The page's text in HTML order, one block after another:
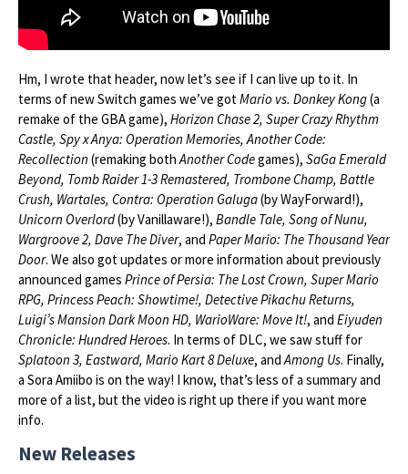
Hm, I wrote that header, now let’s see if I can live up to it. In
terms of new Switch games we’ve gotMario vs. Donkey Kong(a
remake of the GBA game), Horizon Chase 2, Super Crazy Rhythm
Castle, Spy x Anya: Operation Memories, Another Code:
Recollection (remaking bothAnother Codegames), SaGa Emerald
Beyond, Tomb Raider 1-3 Remastered, Trombone Champ, Battle
Crush, Wartales, Contra: Operation Galuga(by WayForward!),
Unicorn Overlord(by Vanillaware!), Bandle Tale, Song of Nunu,
Wargroove 2, Dave The Diver, and Paper Mario: The Thousand Year
Door. We also got updates or more information about previously
announced games Prince of Persia: The Lost Crown, Super Mario
RPG, Princess Peach: Showtime!, Detective Pikachu Returns,
Luigi’s Mansion Dark Moon HD, WarioWare: Move It!, and Eiyuden
Chronicle: Hundred Heroes. In terms of DLC, we saw stuff for
Splatoon 3, Eastward, Mario Kart 8 Deluxe, andAmong Us. Finally,
a Sora Amiibo is on the way! I know, that’s less of a summary and
more of a list, but the video is right up there if you want more
info.
New Releases